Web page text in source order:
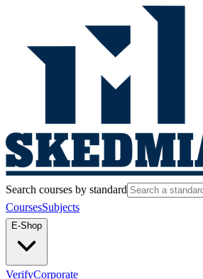
Search courses by standard
CoursesSubjects
E-Shop
VerifyCorporate